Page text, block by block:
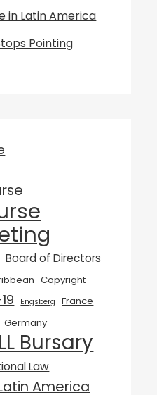
in Latin America
Pointing
Board of Directors
Copyright
Engsberg
France
Germany
Bursary
Law
America